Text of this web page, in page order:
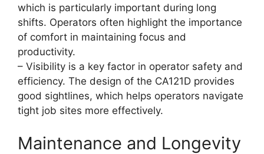
which is particularly important during long
shifts. Operators often highlight the importance
of comfort in maintaining focus and
productivity.
– Visibility is a key factor in operator safety and
efficiency. The design of the CA121D provides
good sightlines, which helps operators navigate
tight job sites more effectively.
Maintenance and Longevity